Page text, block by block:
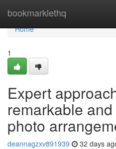
bookmarklethq
Home
Home
1
Expert
remarkable
photo
deannagzxv891939 32 days